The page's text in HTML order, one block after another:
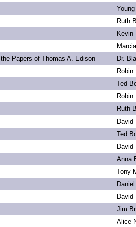
Ruth
Kevin
Papers of Thomas A. Edison
Dr.
Robin
Ted
Robin
Ruth
David
Ted
David
Anna
Tony
David
Jim
Alice